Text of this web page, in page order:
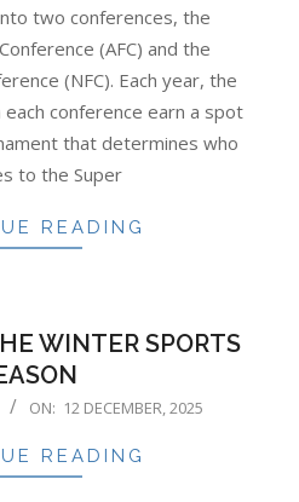
two conferences, the
(AFC) and the
(NFC). Each year, the
conference earn a spot
that determines who
to the Super
READING
WINTER SPORTS
ON: 12 DECEMBER, 2025
READING